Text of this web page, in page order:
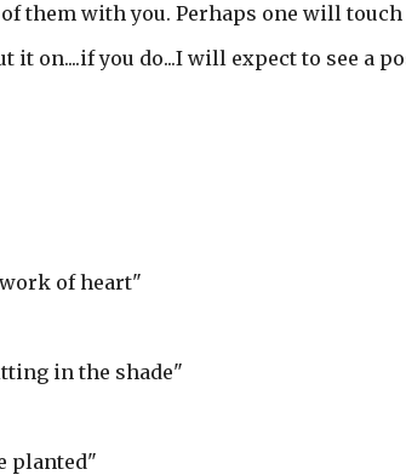
them with you. Perhaps one will touch
it on....if you do...I will expect to see a
of heart"
in the shade"
planted"